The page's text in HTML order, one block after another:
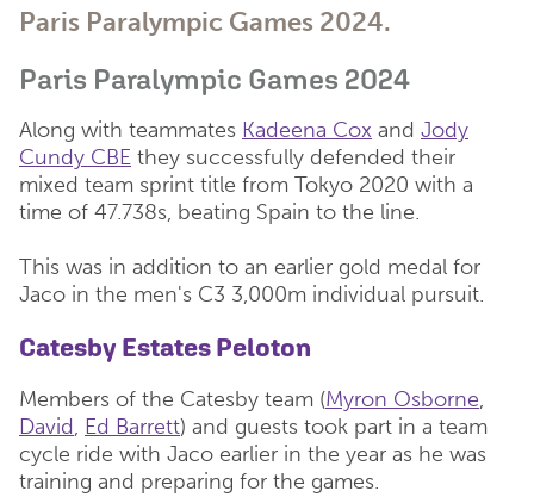
Paris Paralympic Games 2024.
Paris Paralympic Games 2024
Along with teammates Kadeena Cox and Jody
Cundy CBE they successfully defended their
mixed team sprint title from Tokyo 2020 with a
time of 47.738s, beating Spain to the line.
This was in addition to an earlier gold medal for
Jaco in the men's C3 3,000m individual pursuit.
Catesby Estates Peloton
Members of the Catesby team (Myron Osborne,
David, Ed Barrett) and guests took part in a team
cycle ride with Jaco earlier in the year as he was
training and preparing for the games.